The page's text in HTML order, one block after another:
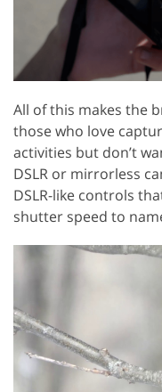
All of this makes the
those who love
activities but don’t
DSLR or mirrorless
DSLR-like controls
shutter speed to